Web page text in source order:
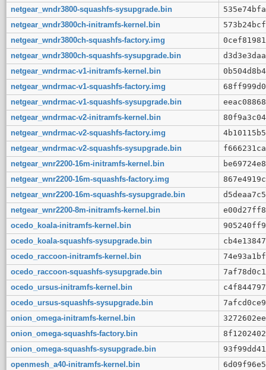
netgear_wndr3800-squashfs-sysupgrade.bin
netgear_wndr3800ch-initramfs-kernel.bin
netgear_wndr3800ch-squashfs-factory.img
netgear_wndr3800ch-squashfs-sysupgrade.bin
netgear_wndrmac-v1-initramfs-kernel.bin
netgear_wndrmac-v1-squashfs-factory.img
netgear_wndrmac-v1-squashfs-sysupgrade.bin
netgear_wndrmac-v2-initramfs-kernel.bin
netgear_wndrmac-v2-squashfs-factory.img
netgear_wndrmac-v2-squashfs-sysupgrade.bin
netgear_wnr2200-16m-initramfs-kernel.bin
netgear_wnr2200-16m-squashfs-factory.img
netgear_wnr2200-16m-squashfs-sysupgrade.bin
netgear_wnr2200-8m-initramfs-kernel.bin
ocedo_koala-initramfs-kernel.bin
ocedo_koala-squashfs-sysupgrade.bin
ocedo_raccoon-initramfs-kernel.bin
ocedo_raccoon-squashfs-sysupgrade.bin
ocedo_ursus-initramfs-kernel.bin
ocedo_ursus-squashfs-sysupgrade.bin
onion_omega-initramfs-kernel.bin
onion_omega-squashfs-factory.bin
onion_omega-squashfs-sysupgrade.bin
openmesh_a40-initramfs-kernel.bin